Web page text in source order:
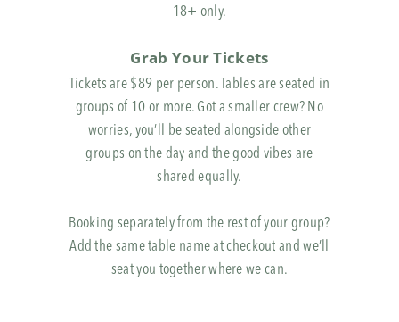
18+ only.
Grab Your Tickets
Tickets are $89 per person. Tables are seated in
groups of 10 or more. Got a smaller crew? No
worries, you’ll be seated alongside other
groups on the day and the good vibes are
shared equally.
Booking separately from the rest of your group?
Add the same table name at checkout and we’ll
seat you together where we can.